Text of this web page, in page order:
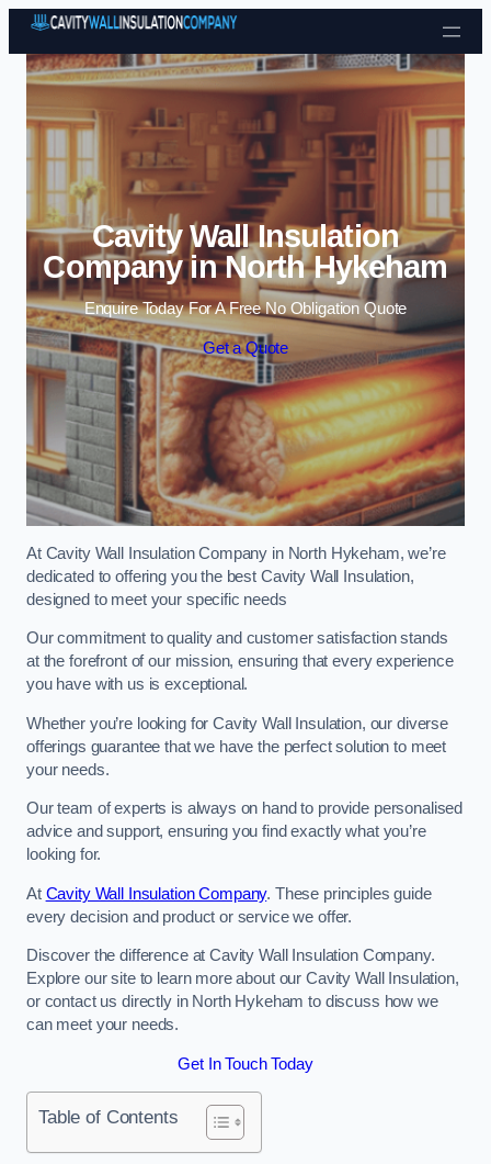
Skip to content
Cavity Wall Insulation
Company in North Hykeham
Enquire Today For A Free No Obligation Quote
Get a Quote
At Cavity Wall Insulation Company in North Hykeham, we’re
dedicated to offering you the best Cavity Wall Insulation,
designed to meet your specific needs
Our commitment to quality and customer satisfaction stands
at the forefront of our mission, ensuring that every experience
you have with us is exceptional.
Whether you’re looking for Cavity Wall Insulation, our diverse
offerings guarantee that we have the perfect solution to meet
your needs.
Our team of experts is always on hand to provide personalised
advice and support, ensuring you find exactly what you’re
looking for.
At Cavity Wall Insulation Company. These principles guide
every decision and product or service we offer.
Discover the difference at Cavity Wall Insulation Company.
Explore our site to learn more about our Cavity Wall Insulation,
or contact us directly in North Hykeham to discuss how we
can meet your needs.
Get In Touch Today
Table of Contents